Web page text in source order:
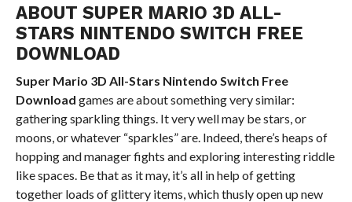
ABOUT SUPER MARIO 3D ALL-
STARS NINTENDO SWITCH FREE
DOWNLOAD
Super Mario 3D All-Stars Nintendo Switch Free
Download games are about something very similar:
gathering sparkling things. It very well may be stars, or
moons, or whatever “sparkles” are. Indeed, there’s heaps of
hopping and manager fights and exploring interesting riddle
like spaces. Be that as it may, it’s all in help of getting
together loads of glittery items, which thusly open up new